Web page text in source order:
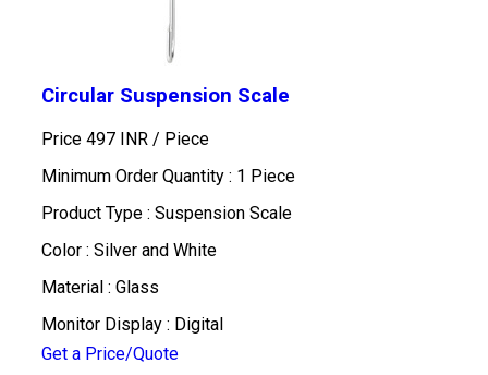
Circular Suspension Scale
Price 497 INR / Piece
Minimum Order Quantity : 1 Piece
Product Type : Suspension Scale
Color : Silver and White
Material : Glass
Monitor Display : Digital
Get a Price/Quote